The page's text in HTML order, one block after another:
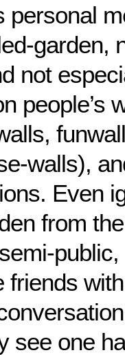
personal
garden,
not
people’s
walls),
Even
from
friends
see one